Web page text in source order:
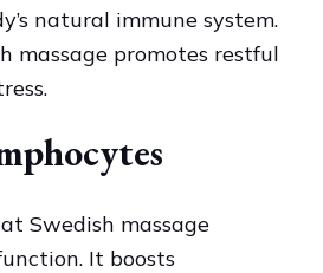
natural immune system.
massage promotes restful
Swedish massage
It boosts